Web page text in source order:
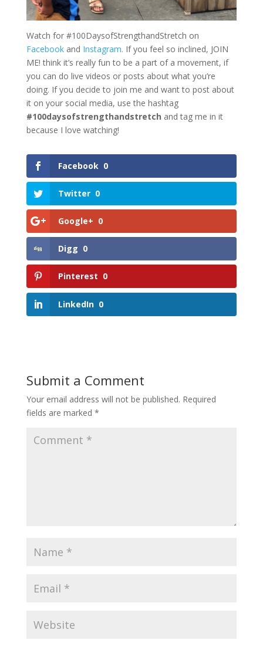
Watch for #100DaysofStrengthandStretch on
Facebookand Instagram. If you feel so inclined, JOIN
ME! think it’s really fun to be a part of a movement, if
you can do live videos or posts about what you’re
doing. If you decide to join me and want to post about
it on your social media, use the hashtag
#100daysofstrengthandstretch and tag me in it
because I love watching!
Facebook 0
Twitter 0
Google+ 0
Digg 0
Pinterest 0
LinkedIn 0
Submit a Comment
Your email address will not be published. Required
fields are marked *